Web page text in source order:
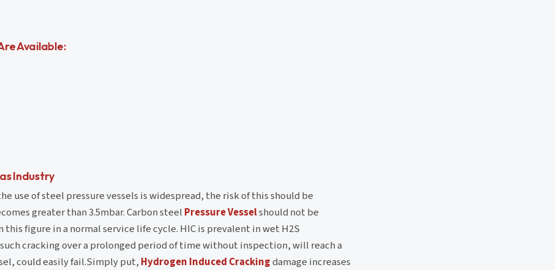
Available:
Industry
use of steel pressure vessels is widespread, the risk of this should be
greater than 3.5mbar. Carbon steel Pressure Vesselshould not be
figure in a normal service life cycle. HIC is prevalent in wet H2S
cracking over a prolonged period of time without inspection, will reach a
could easily fail.Simply put, Hydrogen Induced Crackingdamage increases